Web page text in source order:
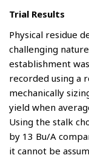
Trial Results
Physical residue
challenging
establishment
recorded using a
mechanically
yield when
Using the stalk
by 13 Bu/A
it cannot be